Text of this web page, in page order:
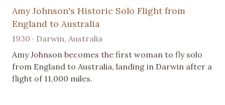
Amy Johnson's Historic Solo Flight from
England to Australia
1930 · Darwin, Australia
Amy Johnson becomes the first woman to fly solo
from England to Australia, landing in Darwin after a
flight of 11,000 miles.